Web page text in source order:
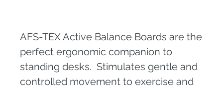
AFS-TEX Active Balance Boards are the
perfect ergonomic companion to
standing desks. Stimulates gentle and
controlled movement to exercise and